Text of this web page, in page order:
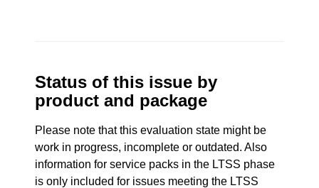
Status of this issue by
product and package
Please note that this evaluation state might be
work in progress, incomplete or outdated. Also
information for service packs in the LTSS phase
is only included for issues meeting the LTSS